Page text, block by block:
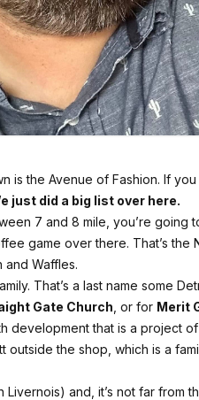
is the Avenue of Fashion. If
just did a big list over here.
7 and 8 mile, you’re going
game over there. That’s the
and Waffles.
That’s a last name some
Gate Church , or for Merit
development that is a project
outside the shop, which is a
and, it’s not far from